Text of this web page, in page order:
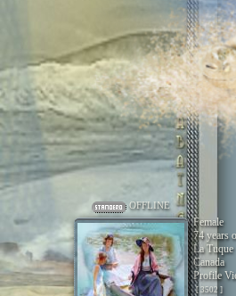
OFFLINE
Female
74 years
La Tuque
Canada
Profile
[ 3502 ]